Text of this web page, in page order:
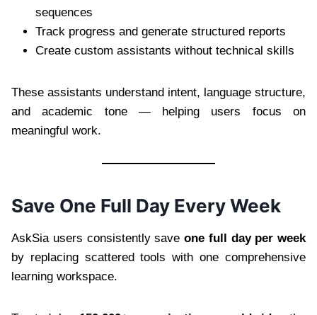
sequences
Track progress and generate structured reports
Create custom assistants without technical skills
These assistants understand intent, language structure,
and academic tone — helping users focus on
meaningful work.
Save One Full Day Every Week
AskSia users consistently save one full day per week
by replacing scattered tools with one comprehensive
learning workspace.